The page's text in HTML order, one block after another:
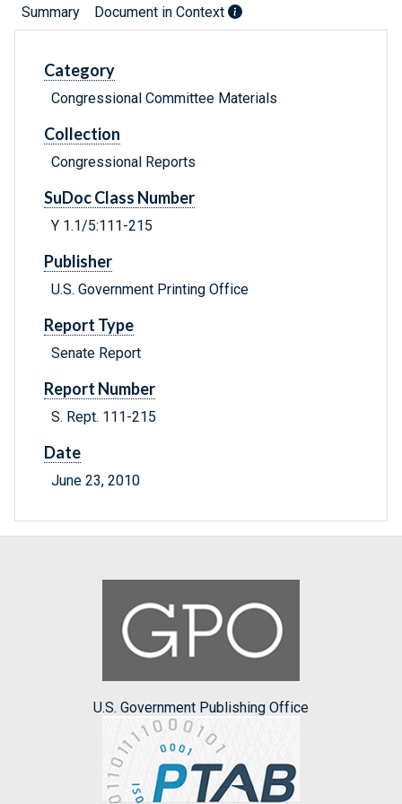
Summary Document in Context
Category
Congressional Committee Materials
Collection
Congressional Reports
SuDoc Class Number
Y 1.1/5:111-215
Publisher
U.S. Government Printing Office
Report Type
Senate Report
Report Number
S. Rept. 111-215
Date
June 23, 2010
U.S. Government Publishing Office